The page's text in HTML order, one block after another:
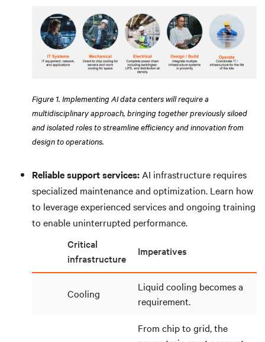
Figure 1. Implementing AI data centers will require a
multidisciplinary approach, bringing together previously siloed
and isolated roles to streamline efficiency and innovation from
design to operations.
Reliable support services: AI infrastructure requires
specialized maintenance and optimization. Learn how
to leverage experienced services and ongoing training
to enable uninterrupted performance.
Critical
infrastructure
Imperatives
Cooling
Liquid cooling becomes a
requirement.
From chip to grid, the